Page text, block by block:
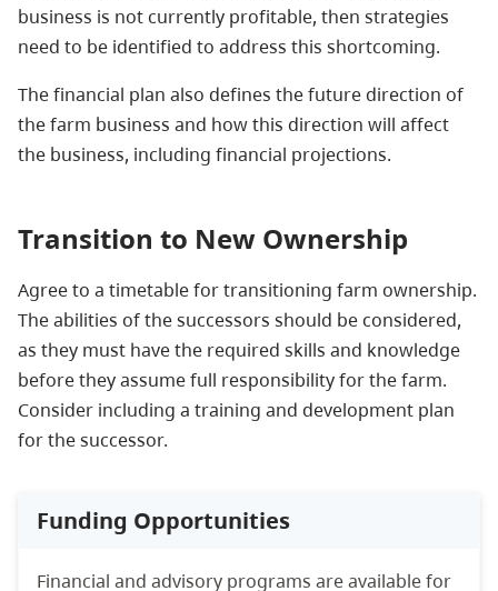
business is not currently profitable, then strategies
need to be identified to address this shortcoming.
The financial plan also defines the future direction of
the farm business and how this direction will affect
the business, including financial projections.
Transition to New Ownership
Agree to a timetable for transitioning farm ownership.
The abilities of the successors should be considered,
as they must have the required skills and knowledge
before they assume full responsibility for the farm.
Consider including a training and development plan
for the successor.
Funding Opportunities
Financial and advisory programs are available for